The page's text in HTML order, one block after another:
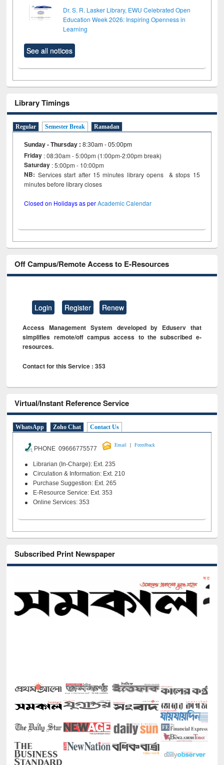
Dr. S. R. Lasker Library, EWU Celebrated Open
Education Week 2026: Inspiring Openness in
Learning
See all notices
Library Timings
Regular Semester Break Ramadan
Sunday - Thursday :8:30am - 05:00pm
Friday : 08:30am - 5:00pm (1:00pm-2:00pm break)
Saturday : 5:00pm - 10:00pm
NB: Services start after 15 minutes library opens & stops 15
minutes before library closes
Closed on Holidays as perAcademic Calendar
Off Campus/Remote Access to E-Resources
Login Register Renew
Access Management System developed by Eduserv that
simplifies remote/off campus access to the subscribed e-
resources.
Contact for this Service : 353
Virtual/Instant Reference Service
WhatsApp Zoho Chat Contact Us
PHONE 09666775577
Email | Feeedback
Librarian (In-Charge): Ext. 235
Circulation & Information: Ext. 210
Purchase Suggestion: Ext. 265
E-Resource Service: Ext. 353
Online Services: 353
Subscribed Print Newspaper